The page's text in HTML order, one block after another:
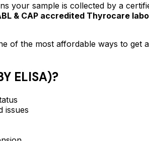
your sample is collected by a
& CAP accredited Thyrocare
of the most affordable ways to get
ELISA)?
issues